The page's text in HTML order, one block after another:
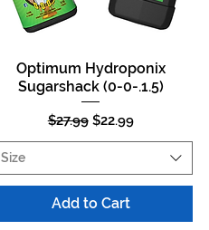
Quick View
Optimum Hydroponix
Sugarshack (0-0-.1.5)
Regular Price
$27.99 Sale Price
$22.99
Size
Add to Cart